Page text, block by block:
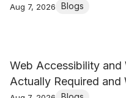
Aug 7, 2026 Blogs
Web Accessibility and
Actually Required